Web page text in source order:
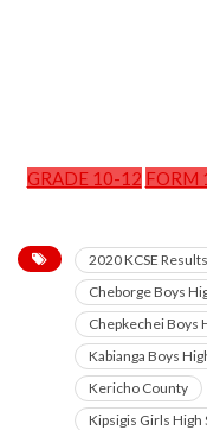
GRADE 10-12 FORM
2020 KCSE Results
Cheborge Boys
Chepkechei Boys
Kabianga Boys
Kericho County
Kipsigis Girls High